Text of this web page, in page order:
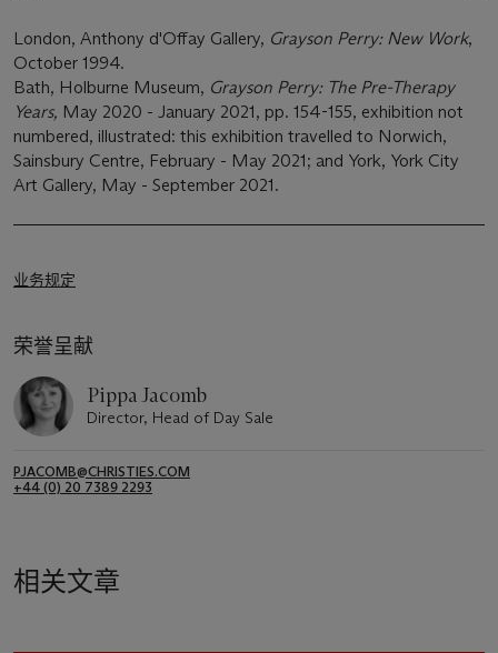
London, Anthony d'Offay Gallery, Grayson Perry: New Work,
October 1994.
Bath, Holburne Museum, Grayson Perry: The Pre-Therapy
Years, May 2020 - January 2021, pp. 154-155, exhibition not
numbered, illustrated: this exhibition travelled to Norwich,
Sainsbury Centre, February - May 2021; and York, York City
Art Gallery, May - September 2021.
业务规定
荣誉呈献
Pippa Jacomb
Director, Head of Day Sale
PJACOMB@CHRISTIES.COM
+44 (0) 20 7389 2293
相关文章